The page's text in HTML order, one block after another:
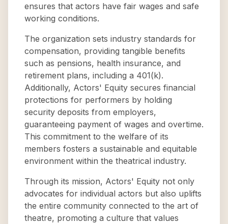
ensures that actors have fair wages and safe
working conditions.
The organization sets industry standards for
compensation, providing tangible benefits
such as pensions, health insurance, and
retirement plans, including a 401(k).
Additionally, Actors' Equity secures financial
protections for performers by holding
security deposits from employers,
guaranteeing payment of wages and overtime.
This commitment to the welfare of its
members fosters a sustainable and equitable
environment within the theatrical industry.
Through its mission, Actors' Equity not only
advocates for individual actors but also uplifts
the entire community connected to the art of
theatre, promoting a culture that values